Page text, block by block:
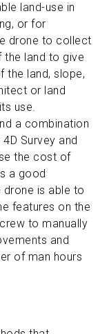
land-use in
or for
drone to collect
land to give
the land, slope,
or land
use.
a combination
Survey and
the cost of
a good
drone is able to
features on the
to manually
and
of man hours